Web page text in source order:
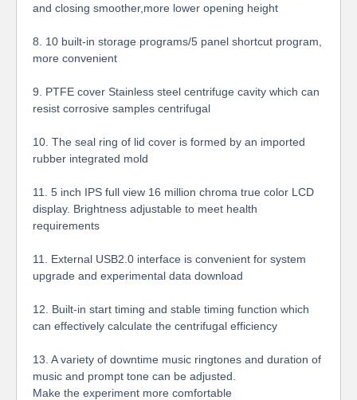
and closing smoother,more lower opening height
8. 10 built-in storage programs/5 panel shortcut program,
more convenient
9. PTFE cover Stainless steel centrifuge cavity which can
resist corrosive samples centrifugal
10. The seal ring of lid cover is formed by an imported
rubber integrated mold
11. 5 inch IPS full view 16 million chroma true color LCD
display. Brightness adjustable to meet health
requirements
11. External USB2.0 interface is convenient for system
upgrade and experimental data download
12. Built-in start timing and stable timing function which
can effectively calculate the centrifugal efficiency
13. A variety of downtime music ringtones and duration of
music and prompt tone can be adjusted.
Make the experiment more comfortable